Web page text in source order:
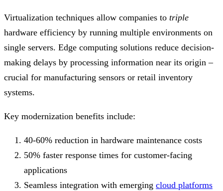
Virtualization techniques allow companies to triple
hardware efficiency by running multiple environments on
single servers. Edge computing solutions reduce decision-
making delays by processing information near its origin –
crucial for manufacturing sensors or retail inventory
systems.
Key modernization benefits include:
40-60% reduction in hardware maintenance costs
50% faster response times for customer-facing
applications
Seamless integration with emerging cloud platforms